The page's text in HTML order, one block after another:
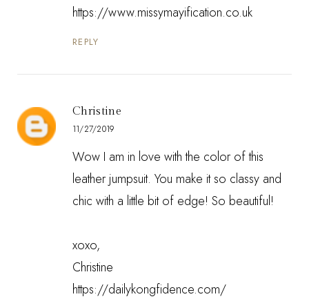
https://www.missymayification.co.uk
REPLY
Christine
11/27/2019
Wow I am in love with the color of this
leather jumpsuit. You make it so classy and
chic with a little bit of edge! So beautiful!
xoxo,
Christine
https://dailykongfidence.com/